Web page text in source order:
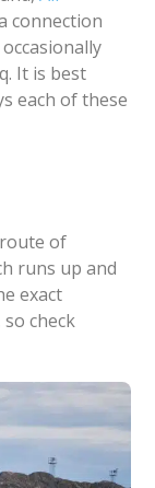
connection
It is best
each of these
of
runs up and
exact
check